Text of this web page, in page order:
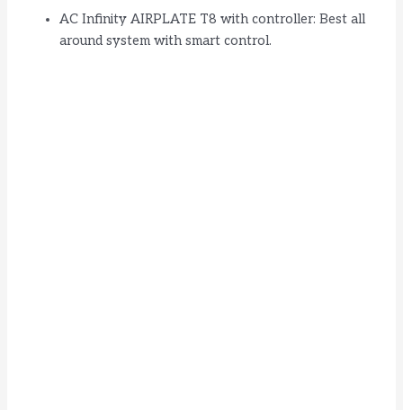
AC Infinity AIRPLATE T8 with controller: Best all
around system with smart control.